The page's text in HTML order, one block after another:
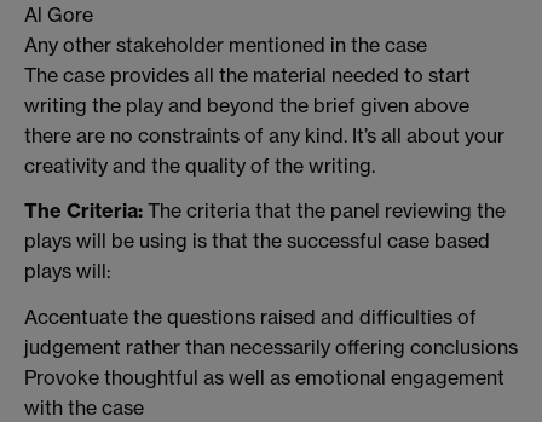
Al Gore
Any other stakeholder mentioned in the case
The case provides all the material needed to start
writing the play and beyond the brief given above
there are no constraints of any kind. It’s all about your
creativity and the quality of the writing.
The Criteria: The criteria that the panel reviewing the
plays will be using is that the successful case based
plays will:
Accentuate the questions raised and difficulties of
judgement rather than necessarily offering conclusions
Provoke thoughtful as well as emotional engagement
with the case